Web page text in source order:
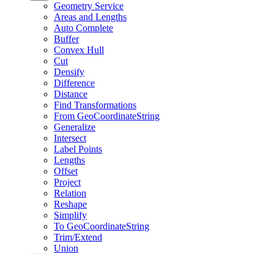
Geometry Service
Areas and Lengths
Auto Complete
Buffer
Convex Hull
Cut
Densify
Difference
Distance
Find Transformations
From GeoCoordinateString
Generalize
Intersect
Label Points
Lengths
Offset
Project
Relation
Reshape
Simplify
To GeoCoordinateString
Trim/Extend
Union